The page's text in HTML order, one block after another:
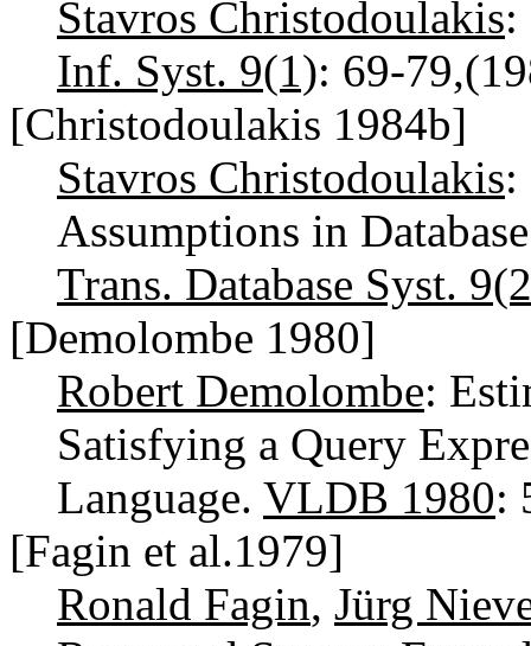
Stavros Christodoulakis:
Inf. Syst. 9(1): 69-
[Christodoulakis 1984b]
Stavros Christodoulakis:
Assumptions in
Trans. Database Syst.
[Demolombe 1980]
Robert Demolombe:
Satisfying a Query
Language. VLDB 1980:
[Fagin et al.1979]
Ronald Fagin, Jürg